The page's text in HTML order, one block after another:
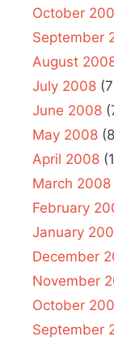
October
September
August
July 2008
June 2008
May 2008
April 2008
March 2008
February
January
December
November
October
September